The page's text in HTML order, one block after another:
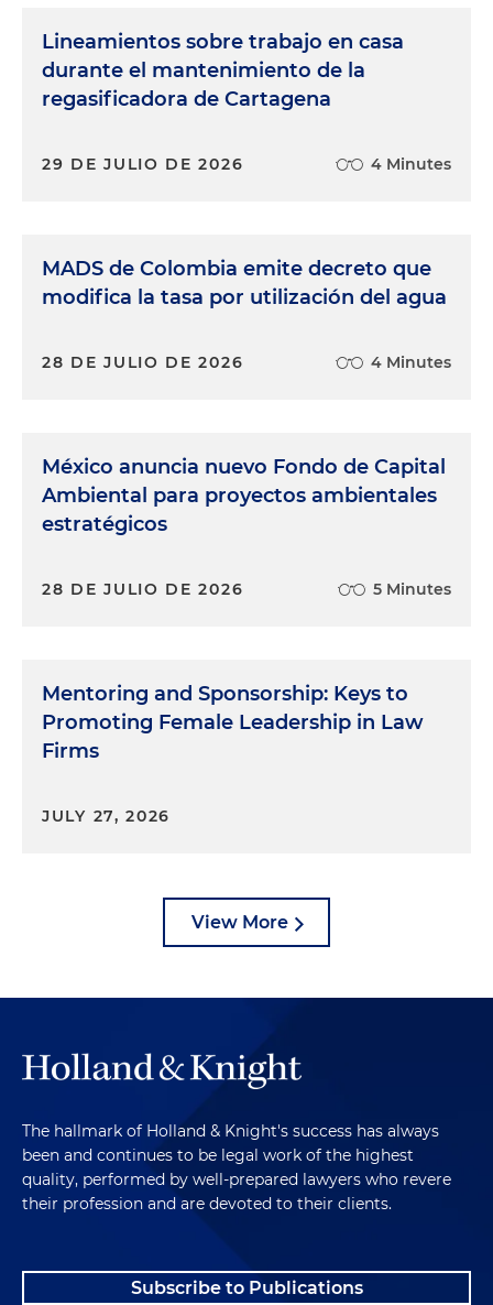
Lineamientos sobre trabajo en casa
durante el mantenimiento de la
regasificadora de Cartagena
29 DE JULIO DE 2026 4 Minutes
MADS de Colombia emite decreto que
modifica la tasa por utilización del agua
28 DE JULIO DE 2026 4 Minutes
México anuncia nuevo Fondo de Capital
Ambiental para proyectos ambientales
estratégicos
28 DE JULIO DE 2026 5 Minutes
Mentoring and Sponsorship: Keys to
Promoting Female Leadership in Law
Firms
JULY 27, 2026
View More
The hallmark of Holland & Knight's success has always
been and continues to be legal work of the highest
quality, performed by well-prepared lawyers who revere
their profession and are devoted to their clients.
Subscribe to Publications